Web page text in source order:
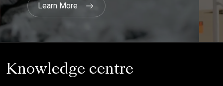
Knowledge centre